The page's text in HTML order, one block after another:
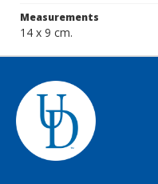
Measurements
14 x 9 cm.